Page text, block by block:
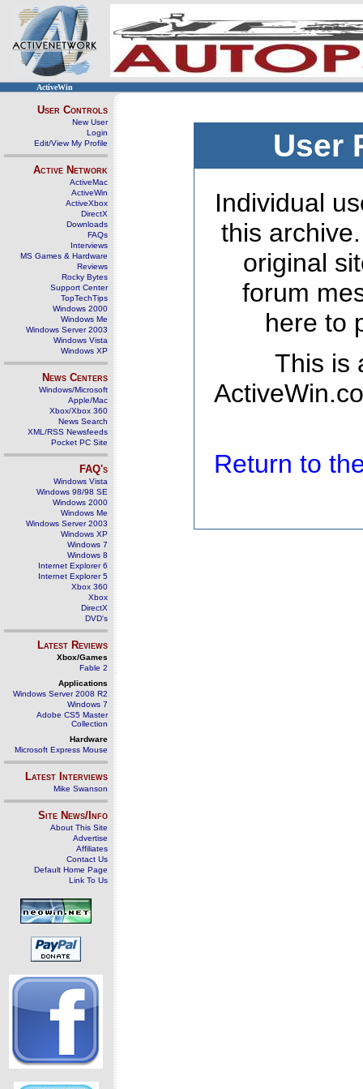
ActiveWin
User Controls
New User
Login
Edit/View My Profile
Active Network
ActiveMac
ActiveWin
ActiveXbox
DirectX
Downloads
FAQs
Interviews
MS Games & Hardware
Reviews
Rocky Bytes
Support Center
TopTechTips
Windows 2000
Windows Me
Windows Server 2003
Windows Vista
Windows XP
News Centers
Windows/Microsoft
Apple/Mac
Xbox/Xbox 360
News Search
XML/RSS Newsfeeds
Pocket PC Site
FAQ's
Windows Vista
Windows 98/98 SE
Windows 2000
Windows Me
Windows Server 2003
Windows XP
Windows 7
Windows 8
Internet Explorer 6
Internet Explorer 5
Xbox 360
Xbox
DirectX
DVD's
Latest Reviews
Xbox/Games
Fable 2
Applications
Windows Server 2008 R2
Windows 7
Adobe CS5 Master
Collection
Hardware
Microsoft Express Mouse
Latest Interviews
Mike Swanson
Site News/Info
About This Site
Advertise
Affiliates
Contact Us
Default Home Page
Link To Us
User
Individual
this
original
forum
here to
This is
Return to